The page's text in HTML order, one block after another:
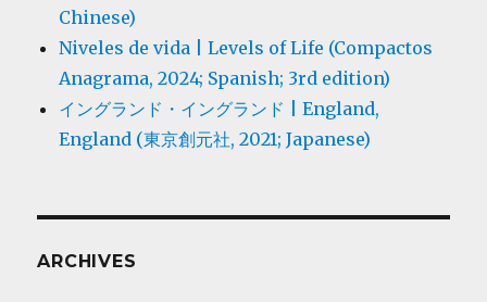
Chinese)
Niveles de vida | Levels of Life (Compactos
Anagrama, 2024; Spanish; 3rd edition)
イングランド・イングランド | England,
England (東京創元社, 2021; Japanese)
ARCHIVES